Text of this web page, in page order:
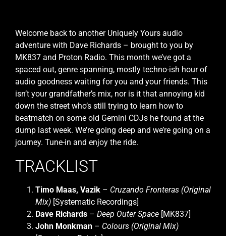
Welcome back to another Uniquely Yours audio
adventure with Dave Richards – brought to you by
MK837 and Proton Radio. This month we’ve got a
spaced out, genre spanning, mostly techno-ish hour of
audio goodness waiting for you and your friends. This
isn’t your grandfather’s mix, nor is it that annoying kid
down the street who’s still trying to learn how to
beatmatch on some old Gemini CDJs he found at the
dump last week. We’re going deep and we’re going on a
journey. Tune-in and enjoy the ride.
TRACKLIST
Timo Maas, Vazik – Cruzando Fronteras (Original
Mix) [Systematic Recordings]
Dave Richards – Deep Outer Space [MK837]
John Monkman – Colours (Original Mix)